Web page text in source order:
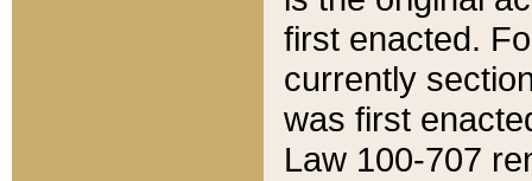
first enacted.
currently
was first
Law 100-707